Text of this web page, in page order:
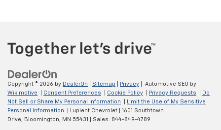
Copyright © 2026 by DealerOn Sitemap Privacy | Automotive SEO by
Wikimotive
Consent Preferences Cookie Policy Privacy Requests
Do
Not Sell or Share My Personal Information
Limit the Use of My Sensitive
Personal Information
| Lupient Chevrolet
1601 Southtown
Drive,
Bloomington, MN 55431 | Sales: 844-849-4789